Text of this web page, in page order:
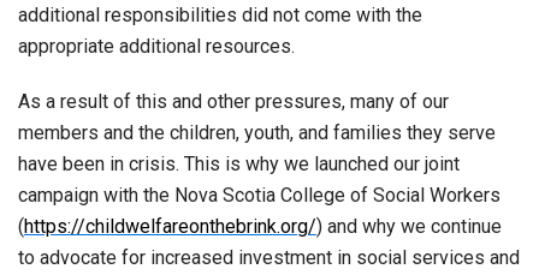
additional responsibilities did not come with the
appropriate additional resources.
As a result of this and other pressures, many of our
members and the children, youth, and families they serve
have been in crisis. This is why we launched our joint
campaign with the Nova Scotia College of Social Workers
(https://childwelfareonthebrink.org/) and why we continue
to advocate for increased investment in social services and